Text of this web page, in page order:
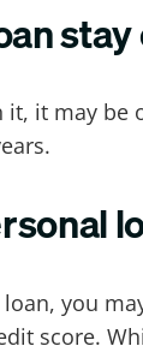
it may
you
score.